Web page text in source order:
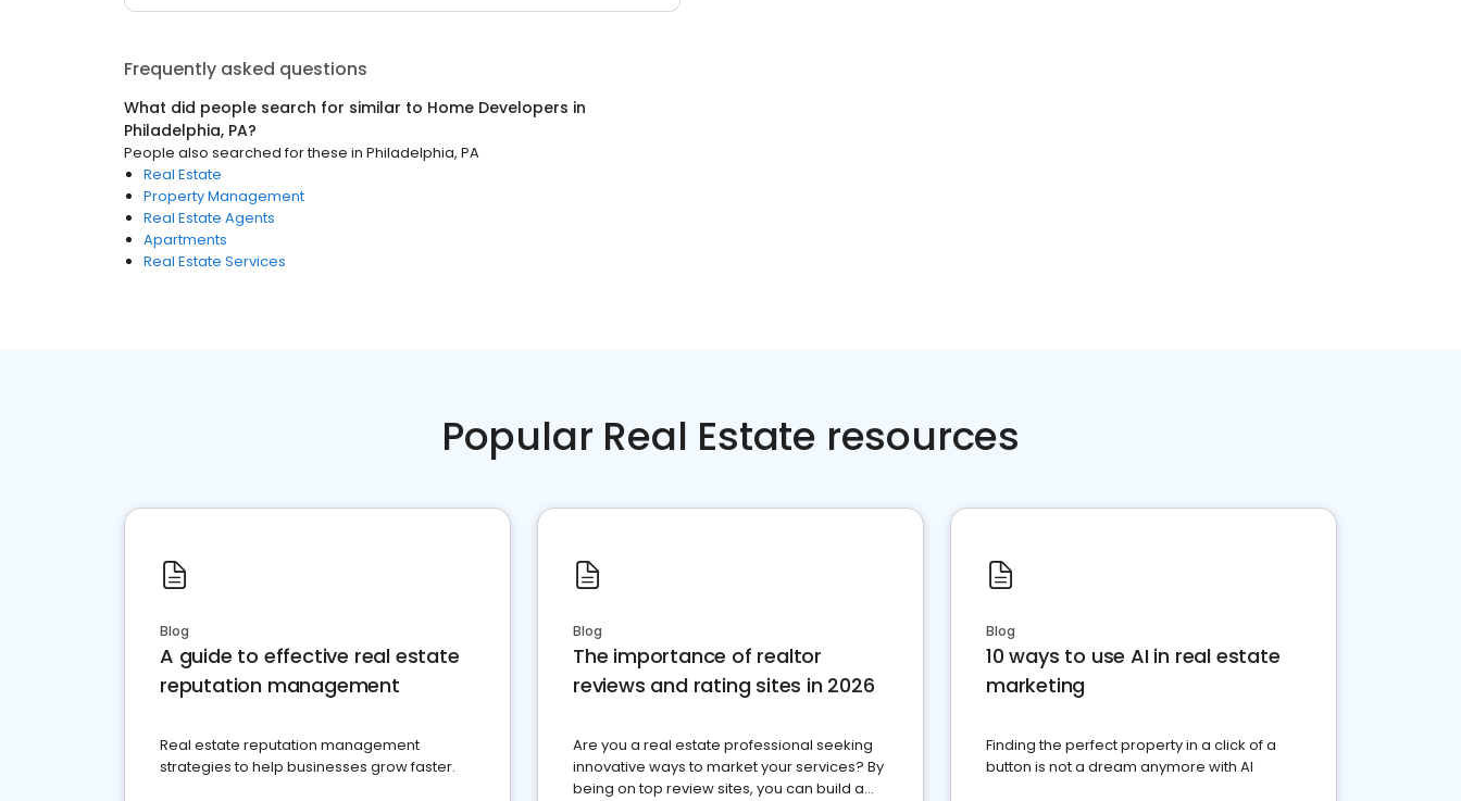
Frequently asked questions
What did people search for similar to Home Developers in
Philadelphia, PA?
People also searched for these in Philadelphia, PA
Real Estate
Property Management
Real Estate Agents
Apartments
Real Estate Services
Popular Real Estate resources
Blog
A guide to effective real estate
reputation management
Real estate reputation management
strategies to help businesses grow faster.
Blog
The importance of realtor
reviews and rating sites in 2026
Are you a real estate professional seeking
innovative ways to market your services? By
being on top review sites, you can build a
Blog
10 ways to use AI in real estate
marketing
Finding the perfect property in a click of a
button is not a dream anymore with AI